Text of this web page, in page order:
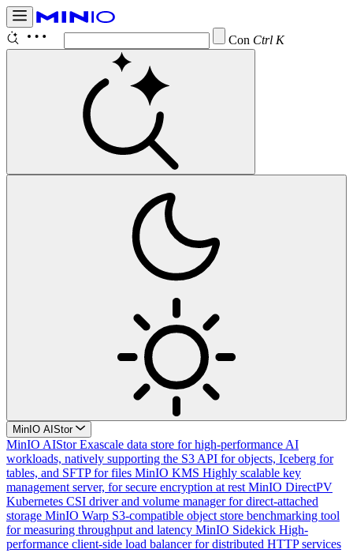
Configure Ctrl K
MinIO AIStor
MinIO AIStor Exascale data store for high-performance AI
workloads, natively supporting the S3 API for objects, Iceberg for
tables, and SFTP for files MinIO KMS Highly scalable key
management server, for secure encryption at rest MinIO DirectPV
Kubernetes CSI driver and volume manager for direct-attached
storage MinIO Warp S3-compatible object store benchmarking tool
for measuring throughput and latency MinIO Sidekick High-
performance client-side load balancer for distributed HTTP services